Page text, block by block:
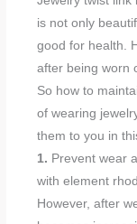
is not only
good for health.
after being worn
So how to
of wearing
them to you in
1. Prevent wear
with element
However, after